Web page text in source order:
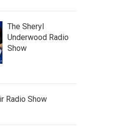
The Sheryl
Underwood Radio
Show
Radio Show